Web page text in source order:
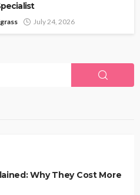
July 24, 2026
Why They Cost More